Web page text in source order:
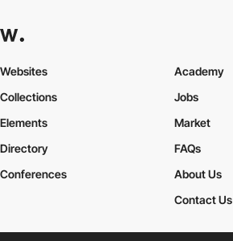
Websites
Collections
Elements
Academy
Jobs
Market
Directory
Conferences
FAQs
About Us
Contact Us